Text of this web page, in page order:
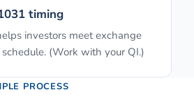
timing
investors meet exchange
(Work with your QI.)
PROCESS